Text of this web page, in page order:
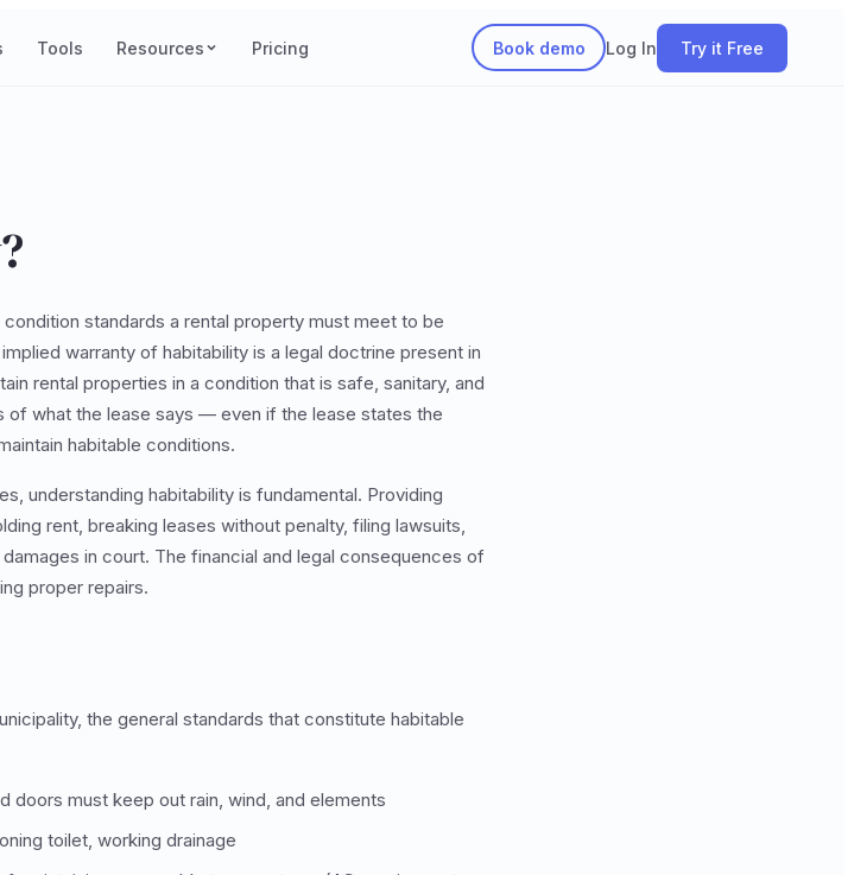
Tools Resources Pricing Book demo Log In Try it Free
standards a rental property must meet to be
warranty of habitability is a legal doctrine present in
rental properties in a condition that is safe, sanitary, and
of what the lease says — even if the lease states the
habitable conditions.
understanding habitability is fundamental. Providing
rent, breaking leases without penalty, filing lawsuits,
in court. The financial and legal consequences of
proper repairs.
the general standards that constitute habitable
doors must keep out rain, wind, and elements
toilet, working drainage